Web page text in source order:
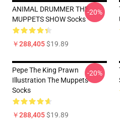
ANIMAL DRUMMER THE
MUPPETS SHOW Socks
￥288,405$19.89
-20%
Pepe The King Prawn
Illustration The Muppets
Socks
￥288,405$19.89
-20%